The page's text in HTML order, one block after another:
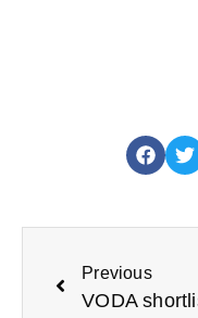
Previous